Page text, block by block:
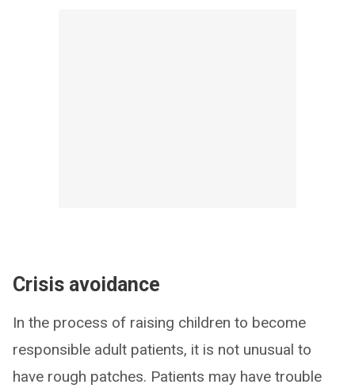
Crisis avoidance
In the process of raising children to become
responsible adult patients, it is not unusual to
have rough patches. Patients may have trouble